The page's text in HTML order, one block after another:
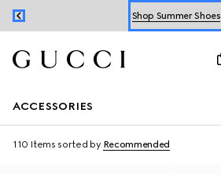
Shop Summer Shoes
ACCESSORIES
110 Items sorted by Recommended